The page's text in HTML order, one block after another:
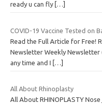
ready u can fly […]
COVID-19 Vaccine Tested on
Read the Full Article for Free!
Newsletter Weekly Newsletter
any time and I […]
All About Rhinoplasty
All About RHINOPLASTY